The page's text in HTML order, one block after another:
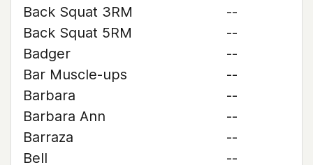
Back Squat 3RM
--
Back Squat 5RM
--
Badger
--
Bar Muscle-ups
--
Barbara
--
Barbara Ann
--
Barraza
--
Bell
--